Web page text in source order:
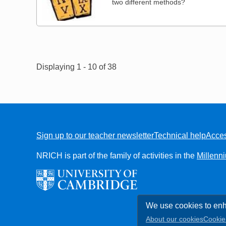
two different methods?
Displaying 1 - 10 of 38
Sign up to our teacher newsletterTechnical help
NRICH is part of the family of activities in the
We use cookies to
About our cookies